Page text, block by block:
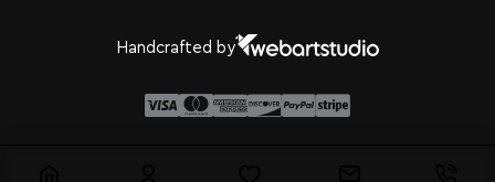
Handcrafted by